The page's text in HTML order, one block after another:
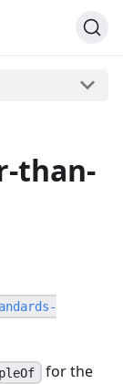
than-
for the